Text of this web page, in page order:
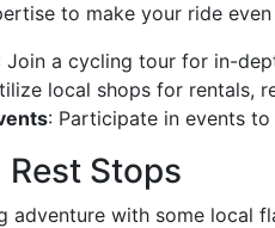
to make your ride
Join a cycling tour for in-
local shops for rentals,
: Participate in events
Stops
adventure with some local